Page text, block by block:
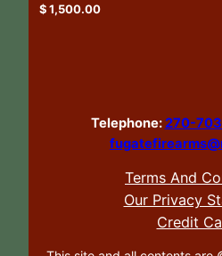
$1,500.00
Telephone:270-
Terms And
Our Privacy
Credit